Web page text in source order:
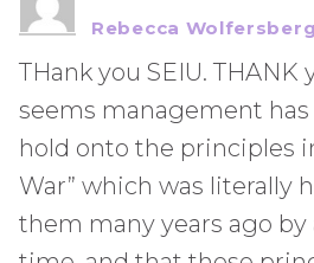
Rebecca
THank you SEIU. THANK
seems management
hold onto the principles
War” which was literally
them many years ago